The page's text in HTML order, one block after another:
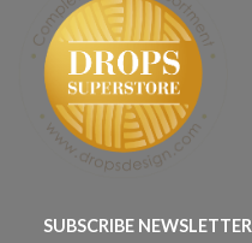
SUBSCRIBE NEWSLETTER